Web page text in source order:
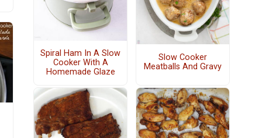
Spiral Ham In A Slow
Cooker With A
Homemade Glaze
Slow Cooker
Meatballs And Gravy